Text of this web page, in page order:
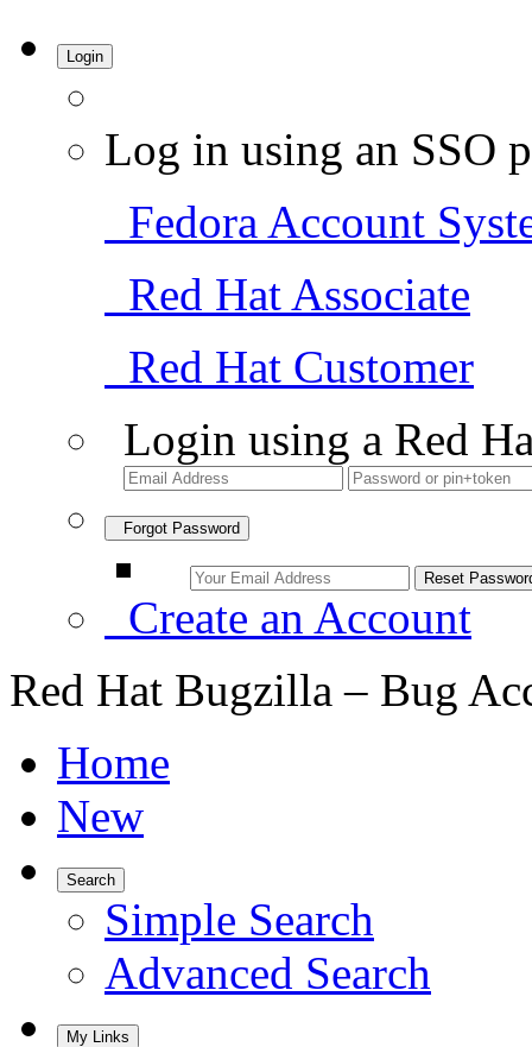
Login
Log in using an SSO
Fedora Account
Red Hat Associate
Red Hat Customer
Login using a Red
Forgot Password
Create an Account
Red Hat Bugzilla – Bug
Home
New
Search
Simple Search
Advanced Search
My Links